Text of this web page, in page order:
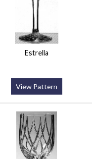
Estrella
View Pattern